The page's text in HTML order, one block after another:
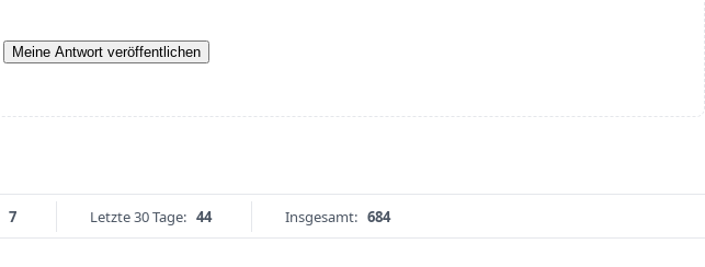
Meine Antwort veröffentlichen
7 Letzte 30 Tage: 44 Insgesamt: 684